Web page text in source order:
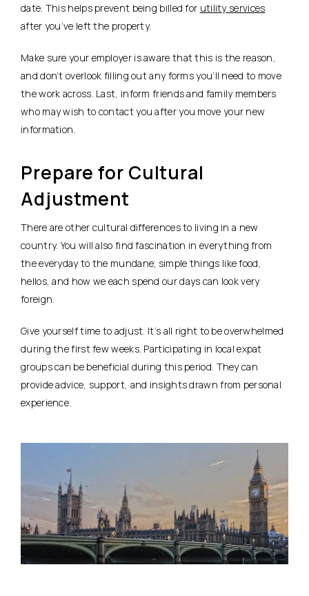
date. This helps prevent being billed for utility services
after you’ve left the property.
Make sure your employer is aware that this is the reason,
and don’t overlook filling out any forms you’ll need to move
the work across. Last, inform friends and family members
who may wish to contact you after you move your new
information.
Prepare for Cultural
Adjustment
There are other cultural differences to living in a new
country. You will also find fascination in everything from
the everyday to the mundane; simple things like food,
hellos, and how we each spend our days can look very
foreign.
Give yourself time to adjust. It’s all right to be overwhelmed
during the first few weeks. Participating in local expat
groups can be beneficial during this period. They can
provide advice, support, and insights drawn from personal
experience.